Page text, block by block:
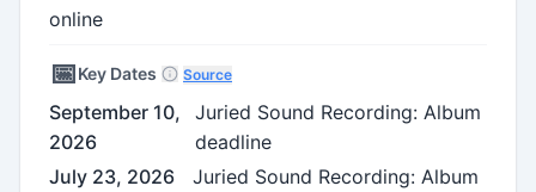
online
📅Key Dates Source
September 10,
2026
Juried Sound Recording: Album
deadline
July 23, 2026
Juried Sound Recording: Album